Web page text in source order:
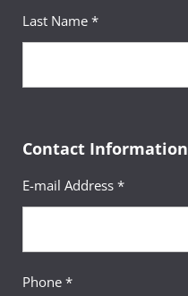
Last Name *
Contact Information
E-mail Address *
Phone *